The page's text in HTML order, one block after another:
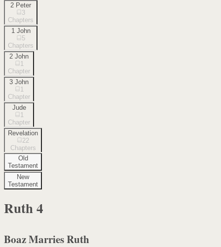
2 Peter
3
Chapters
1 John
5
Chapters
2 John
1
Chapter
3 John
1
Chapter
Jude
1
Chapter
Revelation
22
Chapters
Old
Testament
New
Testament
Ruth4
Boaz Marries Ruth